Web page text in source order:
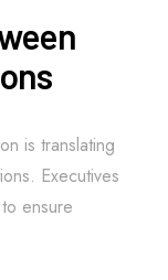
is translating
Executives
ensure